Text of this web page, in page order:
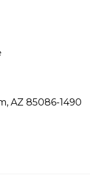
AZ 85086-1490